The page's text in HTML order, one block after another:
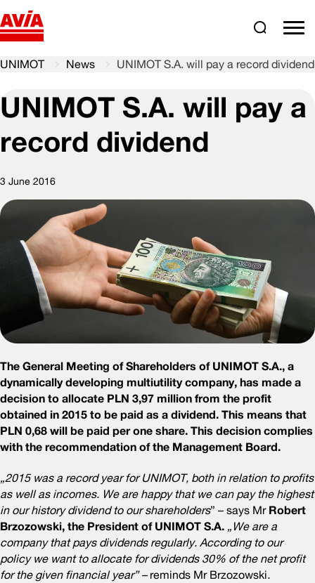
Search
UNIMOT News UNIMOT S.A. will pay a record dividend
UNIMOT S.A. will pay a
record dividend
3 June 2016
The General Meeting of Shareholders of UNIMOT S.A., a
dynamically developing multiutility company, has made a
decision to allocate PLN 3,97 million from the profit
obtained in 2015 to be paid as a dividend. This means that
PLN 0,68 will be paid per one share. This decision complies
with the recommendation of the Management Board.
„2015 was a record year for UNIMOT, both in relation to profits
as well as incomes. We are happy that we can pay the highest
in our history dividend to our shareholders” – says Mr Robert
Brzozowski, the President of UNIMOT S.A. „We are a
company that pays dividends regularly. According to our
policy we want to allocate for dividends 30% of the net profit
for the given financial year” – reminds Mr Brzozowski.